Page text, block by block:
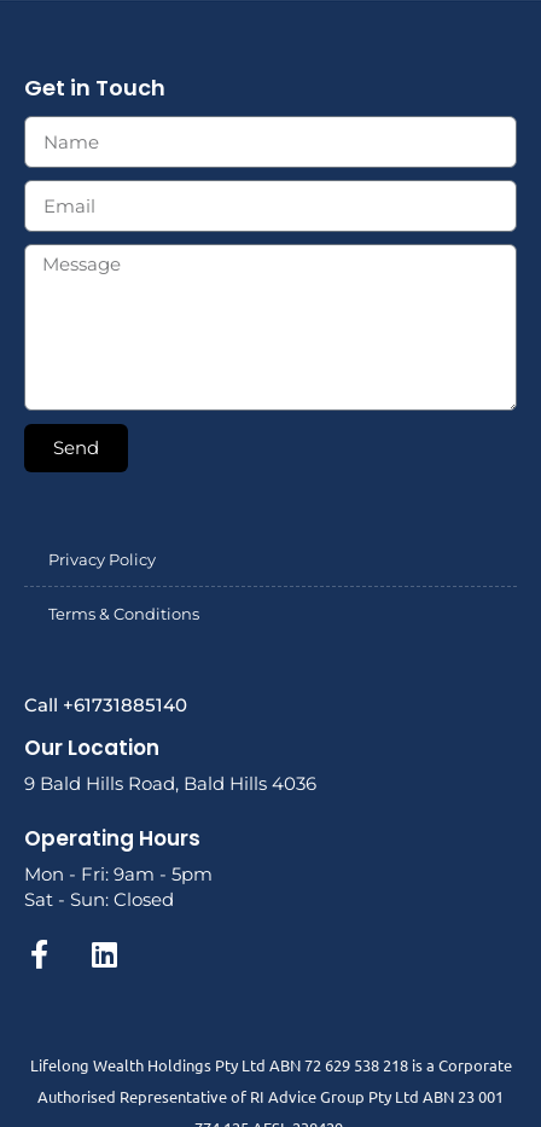
Get in Touch
Send
Privacy Policy
Terms & Conditions
Call +61731885140
Our Location
9 Bald Hills Road, Bald Hills 4036
Operating Hours
Mon - Fri: 9am - 5pm
Sat - Sun: Closed
Lifelong Wealth Holdings Pty Ltd ABN 72 629 538 218 is a Corporate
Authorised Representative of RI Advice Group Pty Ltd ABN 23 001